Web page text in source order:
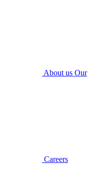
About us Our
Careers